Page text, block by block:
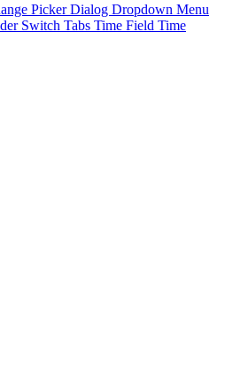
PickerDialog Dropdown Menu
Switch Tabs Time Field Time